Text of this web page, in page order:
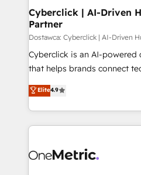
Cyberclick | AI-Driven
Partner
Dostawca: Cyberclick | AI-Driven
Cyberclick is an AI-
that helps brands connect
creativity to achieve
Barcelona and operating
the UK, we support global
smarter marketing, sales,
Iberia (Spain & Portugal),
Elite4.9